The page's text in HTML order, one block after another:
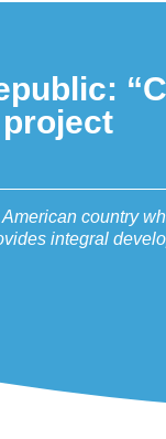
country
integral